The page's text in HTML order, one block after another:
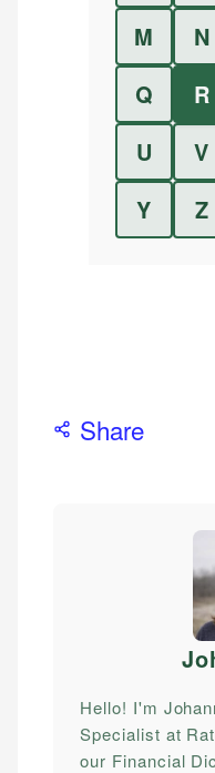
M
N
Q
R
U
V
Y
Z
Share
Hello! I'm
Specialist at
our Financial